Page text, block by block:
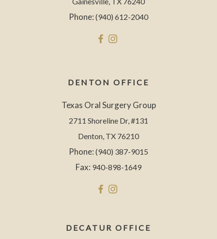
Phone: (940) 612-2040
DENTON OFFICE
Texas Oral Surgery Group
2711 Shoreline Dr, #131
Denton, TX 76210
Phone: (940) 387-9015
Fax: 940-898-1649
DECATUR OFFICE